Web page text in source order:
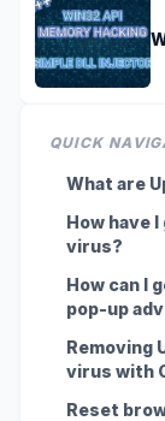
QUICK
What are
How have
virus?
How can I
pop-up
Removing
virus with
Reset